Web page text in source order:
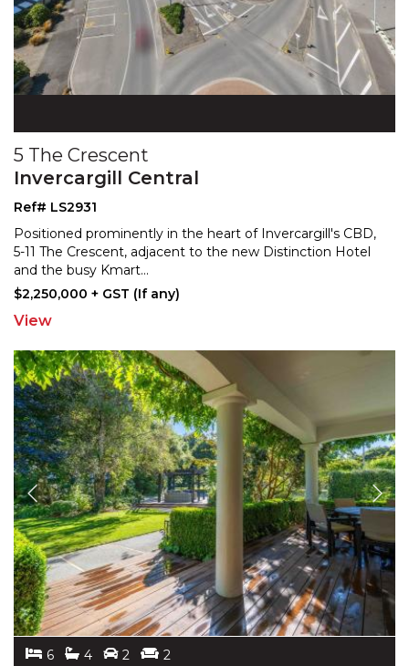
5 The Crescent
Invercargill Central
Ref# LS2931
Positioned prominently in the heart of Invercargill's CBD,
5-11 The Crescent, adjacent to the new Distinction Hotel
and the busy Kmart...
$2,250,000 + GST (If any)
View
6 4 2 2